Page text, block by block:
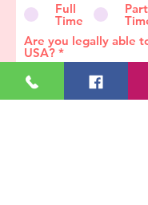
Full
Time
Part
Are you legally able
USA? *
Job History